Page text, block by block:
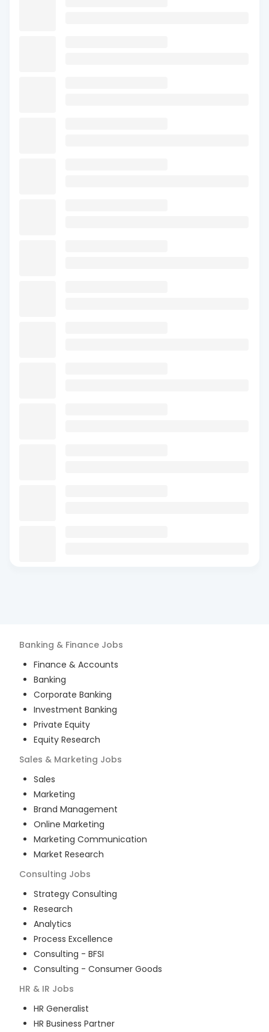
Banking & Finance Jobs
Finance & Accounts
Banking
Corporate Banking
Investment Banking
Private Equity
Equity Research
Sales & Marketing Jobs
Sales
Marketing
Brand Management
Online Marketing
Marketing Communication
Market Research
Consulting Jobs
Strategy Consulting
Research
Analytics
Process Excellence
Consulting - BFSI
Consulting - Consumer Goods
HR & IR Jobs
HR Generalist
HR Business Partner